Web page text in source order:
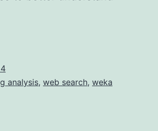
analysis, web search, weka